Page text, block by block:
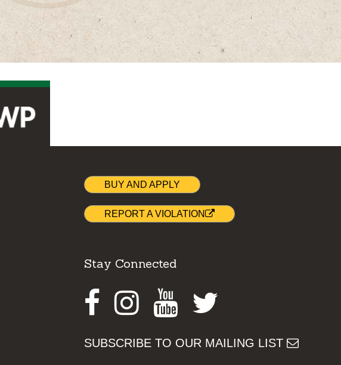
BUY AND APPLY
REPORT A VIOLATION
Stay Connected
Facebook
Instagram
Youtube
SUBSCRIBE TO OUR MAILING LIST